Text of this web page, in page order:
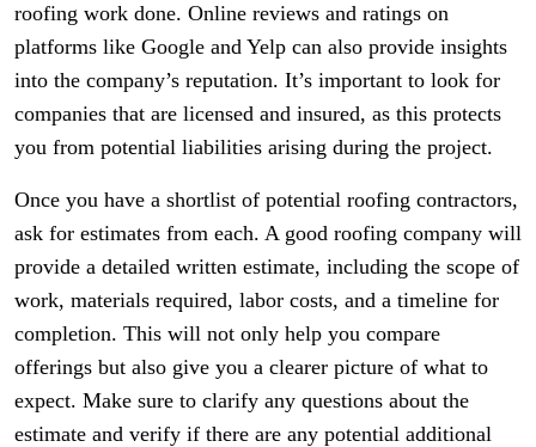
roofing work done. Online reviews and ratings on
platforms like Google and Yelp can also provide insights
into the company’s reputation. It’s important to look for
companies that are licensed and insured, as this protects
you from potential liabilities arising during the project.
Once you have a shortlist of potential roofing contractors,
ask for estimates from each. A good roofing company will
provide a detailed written estimate, including the scope of
work, materials required, labor costs, and a timeline for
completion. This will not only help you compare
offerings but also give you a clearer picture of what to
expect. Make sure to clarify any questions about the
estimate and verify if there are any potential additional